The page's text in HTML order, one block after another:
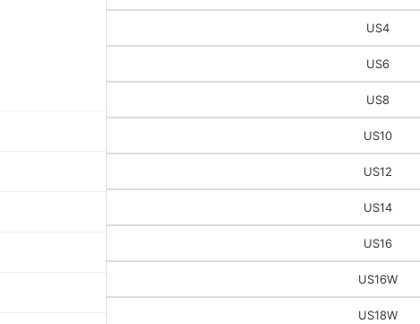
US4
US6
US8
US10
US12
US14
US16
US16W
US18W